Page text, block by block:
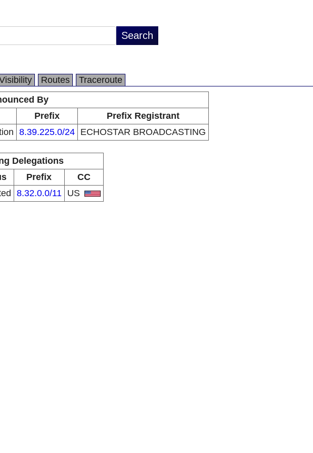
Routes
Traceroute
By
Prefix
Prefix Registrant
8.39.225.0/24 ECHOSTAR BROADCASTING
Delegations
Prefix
CC
8.32.0.0/11 US